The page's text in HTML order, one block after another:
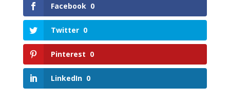
Facebook 0
Twitter 0
Pinterest 0
LinkedIn 0